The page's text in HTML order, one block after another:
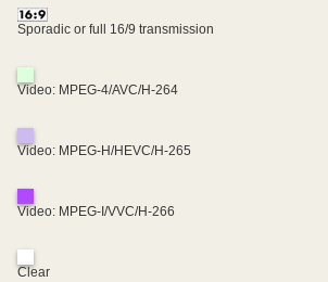
Sporadic or full 16/9 transmission
Video: MPEG-4/AVC/H-264
Video: MPEG-H/HEVC/H-265
Video: MPEG-I/VVC/H-266
Clear